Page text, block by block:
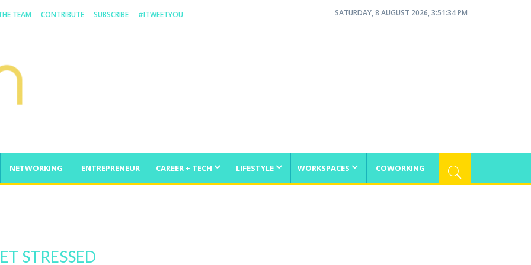
TEAM CONTRIBUTE SUBSCRIBE #ITWEETYOU SATURDAY, 8 AUGUST 2026, 3:51:35 PM
NETWORKING ENTREPRENEUR CAREER + TECH LIFESTYLE WORKSPACES COWORKING
Scratch And Take It Global
STRESSED